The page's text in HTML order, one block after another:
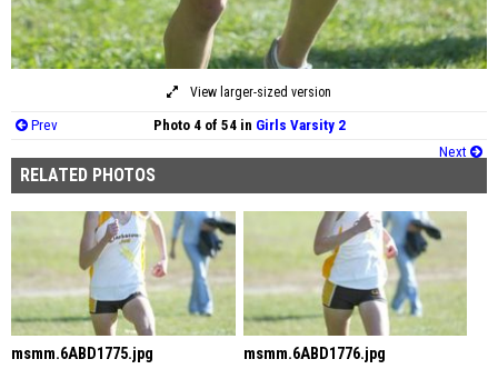
View larger-sized version
Prev Photo 4 of 54 in Girls Varsity 2
Next
RELATED PHOTOS
msmm.6ABD1775.jpg msmm.6ABD1776.jpg